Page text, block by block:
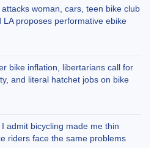
woman, cars, teen bike club
proposes performative ebike
bike inflation, libertarians call for
and literal hatchet jobs on bike
I admit bicycling made me thin
riders face the same problems